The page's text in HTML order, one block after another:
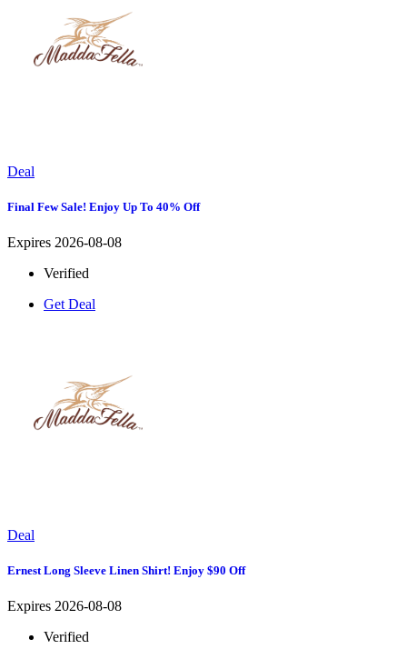
Deal
Final Few Sale! Enjoy Up To 40% Off
Expires 2026-08-08
Verified
Get Deal
Deal
Ernest Long Sleeve Linen Shirt! Enjoy $90 Off
Expires 2026-08-08
Verified